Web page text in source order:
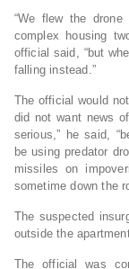
“We flew the
complex housing
official said, “but
falling instead.”
The official would
did not want news
serious,” he said,
be using predator
missiles on
sometime down the
The suspected
outside the
The official was